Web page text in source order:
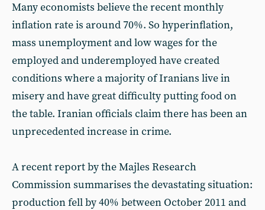
Many economists believe the recent monthly
inflation rate is around 70%. So hyperinflation,
mass unemployment and low wages for the
employed and underemployed have created
conditions where a majority of Iranians live in
misery and have great difficulty putting food on
the table. Iranian officials claim there has been an
unprecedented increase in crime.
A recent report by the Majles Research
Commission summarises the devastating situation:
production fell by 40% between October 2011 and